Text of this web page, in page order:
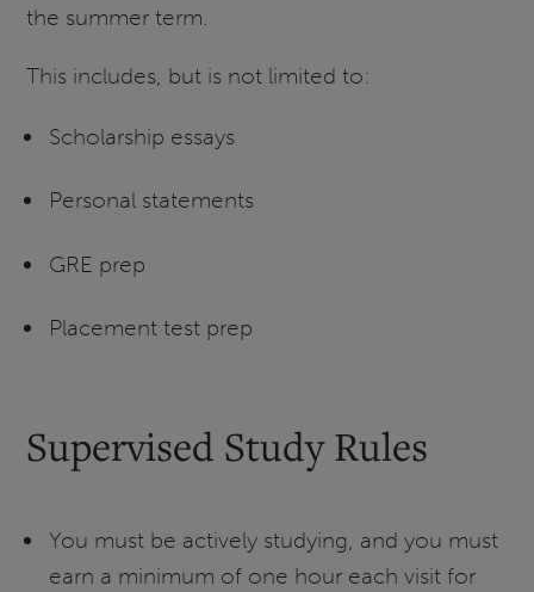
the summer term.
This includes, but is not limited to:
Scholarship essays
Personal statements
GRE prep
Placement test prep
Supervised Study Rules
You must be actively studying, and you must
earn a minimum of one hour each visit for